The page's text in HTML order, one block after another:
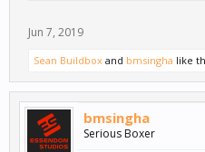
https://prnt.sc/nyq0rg
Jun 7, 2019
Sean Buildbox and bmsingha like
bmsingha
Serious Boxer